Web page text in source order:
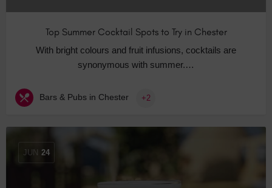
Top Summer Cocktail Spots to Try in Chester
With bright colours and fruit infusions, cocktails are
synonymous with summer.…
Bars & Pubs in Chester +2
JUN 24